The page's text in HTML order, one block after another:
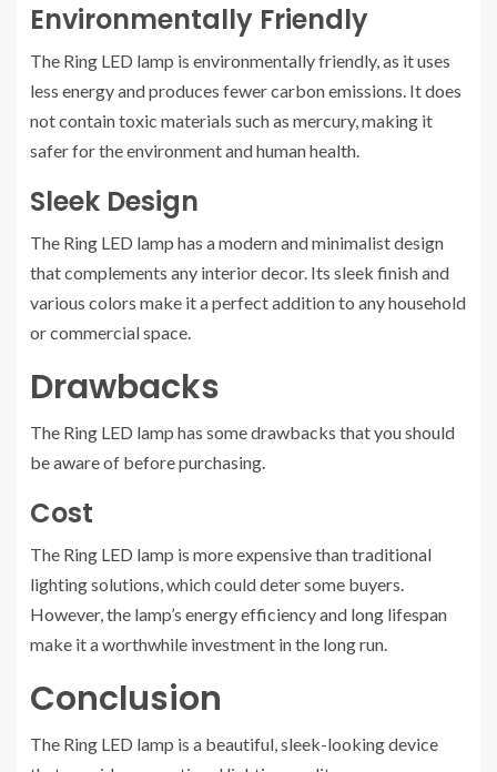
Environmentally Friendly
The Ring LED lamp is environmentally friendly, as it uses
less energy and produces fewer carbon emissions. It does
not contain toxic materials such as mercury, making it
safer for the environment and human health.
Sleek Design
The Ring LED lamp has a modern and minimalist design
that complements any interior decor. Its sleek finish and
various colors make it a perfect addition to any household
or commercial space.
Drawbacks
The Ring LED lamp has some drawbacks that you should
be aware of before purchasing.
Cost
The Ring LED lamp is more expensive than traditional
lighting solutions, which could deter some buyers.
However, the lamp’s energy efficiency and long lifespan
make it a worthwhile investment in the long run.
Conclusion
The Ring LED lamp is a beautiful, sleek-looking device